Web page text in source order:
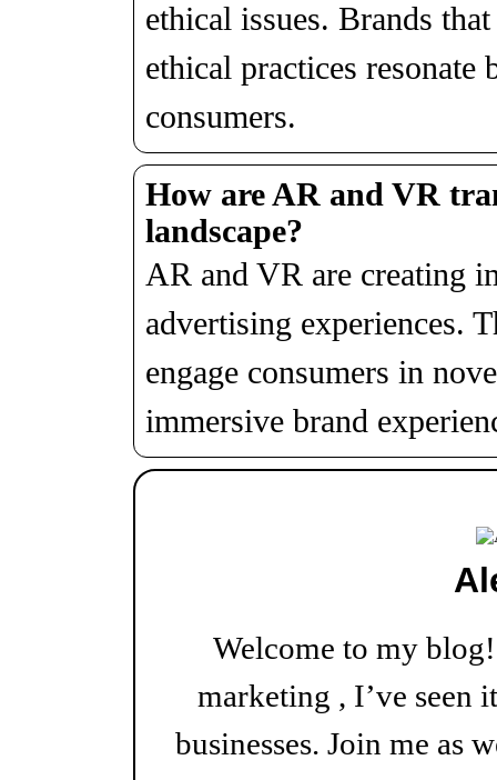
ethical issues. Brands
ethical practices
consumers.
How are AR and VR
landscape?
AR and VR are creating
advertising experiences.
engage consumers in
immersive brand
Welcome to my
marketing , I’ve seen
businesses. Join me as